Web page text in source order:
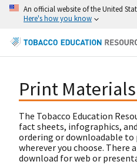
An official website of the United
Here's how you know
Print
The Tobacco Education
fact sheets, infographics,
ordering or downloadable
wherever you choose. There
download for web or